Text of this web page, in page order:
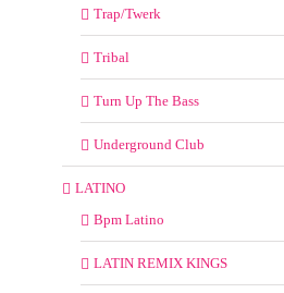
Trap/Twerk
Tribal
Turn Up The Bass
Underground Club
LATINO
Bpm Latino
LATIN REMIX KINGS